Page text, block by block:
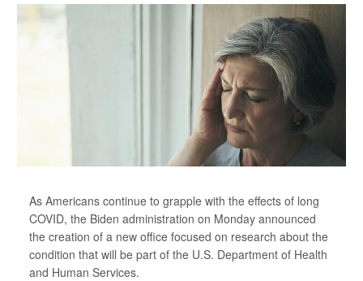
As Americans continue to grapple with the effects of long
COVID, the Biden administration on Monday announced
the creation of a new office focused on research about the
condition that will be part of the U.S. Department of Health
and Human Services.